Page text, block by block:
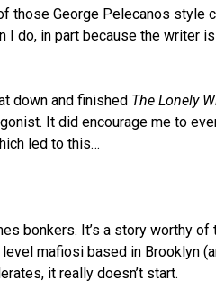
those George Pelecanos style
I do, in part because the writer
down and finished The Lonely
It did encourage me to
led to this…
bonkers. It’s a story worthy
mafiosi based in Brooklyn
it really doesn’t start.